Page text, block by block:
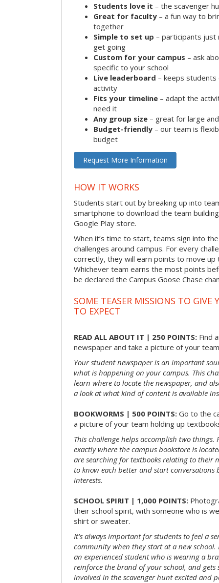
Students love it – the scavenger
Great for faculty – a fun way to
together
Simple to set up – participants
get going
Custom for your campus – ask
specific to your school
Live leaderboard – keeps
activity
Fits your timeline – adapt the
need it
Any group size – great for large
Budget-friendly – our team is
budget
Request More Information
HOW IT WORKS
Students start out by breaking up into
smartphone to download the team
Google Play store.
When it’s time to start, teams sign into
challenges around campus. For every
correctly, they will earn points to move up
Whichever team earns the most points
be declared the Campus Goose Chase
SOME TEASER MISSIONS TO GIVE
TO EXPECT
READ ALL ABOUT IT | 250 POINTS: Find
newspaper and take a picture of your
Your student newspaper is an important
what is happening on your campus. This
learn where to locate the newspaper, and
a look at what kind of content is available
BOOKWORMS | 500 POINTS: Go to the
a picture of your team holding up
This challenge helps accomplish two
exactly where the campus bookstore is
are searching for textbooks relating to their
to know each better and start
interests.
SCHOOL SPIRIT | 1,000 POINTS:
their school spirit, with someone who is
shirt or sweater.
It’s always important for students to feel a
community when they start at a new
an experienced student who is wearing a
reinforce the brand of your school, and gets
involved in the scavenger hunt excited and